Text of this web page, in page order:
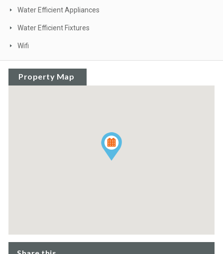
Water Efficient Appliances
Water Efficient Fixtures
Wifi
Property Map